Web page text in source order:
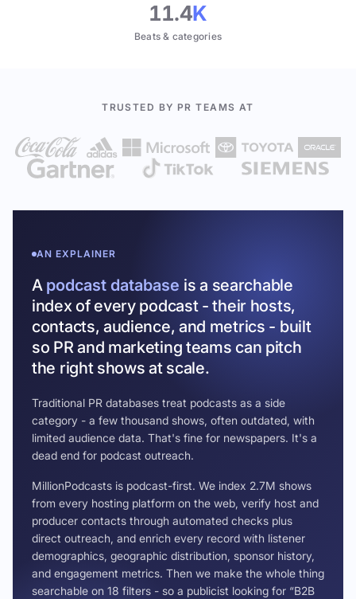
11.4K
Beats & categories
TRUSTED BY PR TEAMS AT
AN EXPLAINER
A podcast database is a searchable
index of every podcast - their hosts,
contacts, audience, and metrics - built
so PR and marketing teams can pitch
the right shows at scale.
Traditional PR databases treat podcasts as a side
category - a few thousand shows, often outdated, with
limited audience data. That's fine for newspapers. It's a
dead end for podcast outreach.
MillionPodcasts is podcast-first. We index 2.7M shows
from every hosting platform on the web, verify host and
producer contacts through automated checks plus
direct outreach, and enrich every record with listener
demographics, geographic distribution, sponsor history,
and engagement metrics. Then we make the whole thing
searchable on 18 filters - so a publicist looking for “B2B